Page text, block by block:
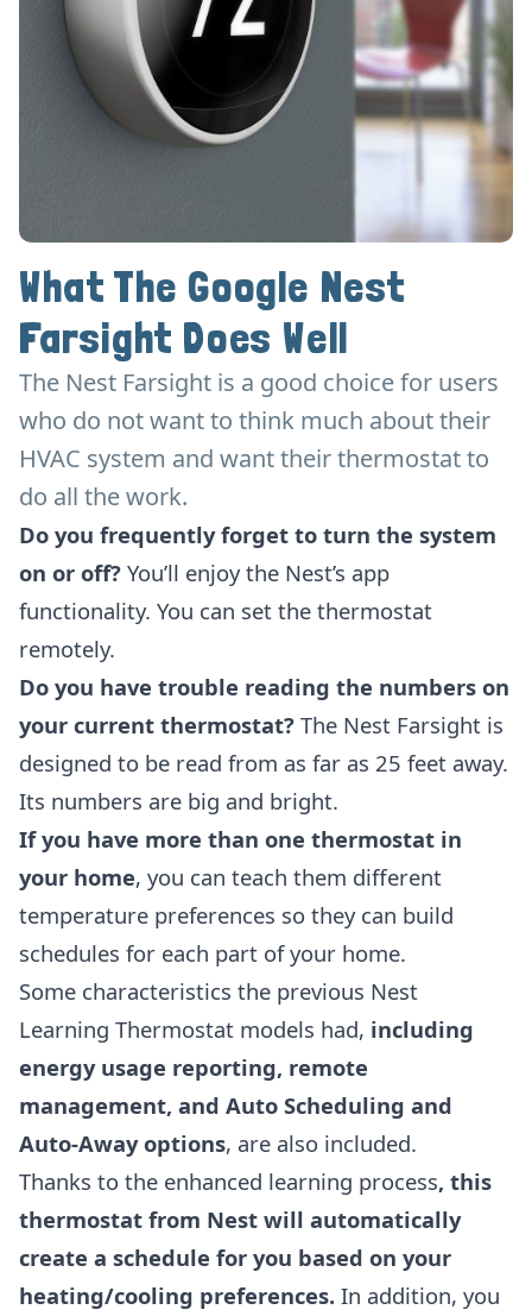
What The Google Nest
Farsight Does Well
The Nest Farsight is a good choice for users
who do not want to think much about their
HVAC system and want their thermostat to
do all the work.
Do you frequently forget to turn the system
on or off? You’ll enjoy the Nest’s app
functionality. You can set the thermostat
remotely.
Do you have trouble reading the numbers on
your current thermostat? The Nest Farsight is
designed to be read from as far as 25 feet away.
Its numbers are big and bright.
If you have more than one thermostat in
your home, you can teach them different
temperature preferences so they can build
schedules for each part of your home.
Some characteristics the previous Nest
Learning Thermostat models had, including
energy usage reporting, remote
management, and Auto Scheduling and
Auto-Away options, are also included.
Thanks to the enhanced learning process, this
thermostat from Nest will automatically
create a schedule for you based on your
heating/cooling preferences. In addition, you